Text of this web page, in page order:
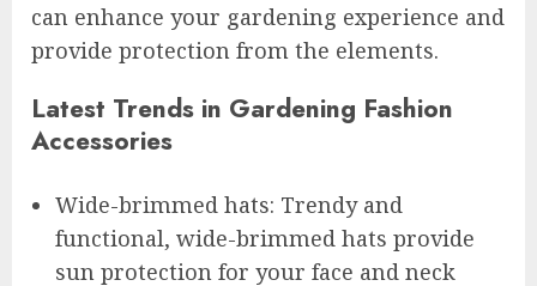
can enhance your gardening experience and
provide protection from the elements.
Latest Trends in Gardening Fashion
Accessories
Wide-brimmed hats: Trendy and
functional, wide-brimmed hats provide
sun protection for your face and neck